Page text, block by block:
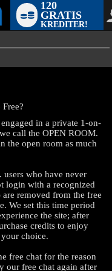
120
GRATIS
KREDITER!
in a private 1-on-
call the OPEN ROOM.
the open room as much
users who have never
login with a recognized
are removed from the free
We set this time period
the site; after
credits to enjoy
choice.
free chat for the reason
our free chat again after
OFFER!